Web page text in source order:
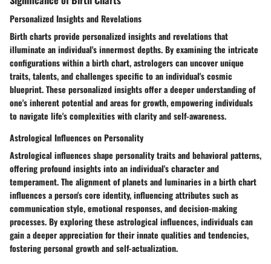
Personalized Insights and Revelations
Birth charts provide personalized insights and revelations that
illuminate an individual's innermost depths. By examining the intricate
configurations within a birth chart, astrologers can uncover unique
traits, talents, and challenges specific to an individual's cosmic
blueprint. These personalized insights offer a deeper understanding of
one's inherent potential and areas for growth, empowering individuals
to navigate life's complexities with clarity and self-awareness.
Astrological Influences on Personality
Astrological influences shape personality traits and behavioral patterns,
offering profound insights into an individual's character and
temperament. The alignment of planets and luminaries in a birth chart
influences a person's core identity, influencing attributes such as
communication style, emotional responses, and decision-making
processes. By exploring these astrological influences, individuals can
gain a deeper appreciation for their innate qualities and tendencies,
fostering personal growth and self-actualization.